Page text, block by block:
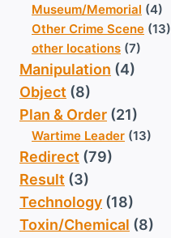
Museum/Memorial (4)
Other Crime Scene (13)
other locations (7)
Manipulation (4)
Object (8)
Plan & Order (21)
Wartime Leader (13)
Redirect (79)
Result (3)
Technology (18)
Toxin/Chemical (8)